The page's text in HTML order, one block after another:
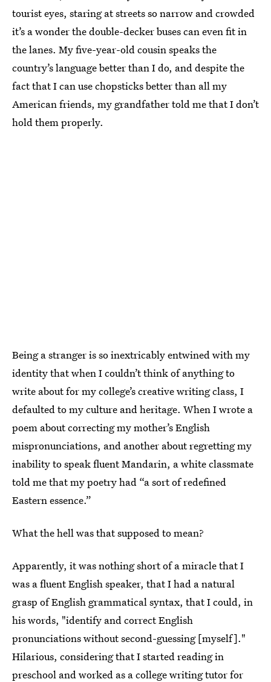
tourist eyes, staring at streets so narrow and crowded
it’s a wonder the double-decker buses can even fit in
the lanes. My five-year-old cousin speaks the
country’s language better than I do, and despite the
fact that I can use chopsticks better than all my
American friends, my grandfather told me that I don’t
hold them properly.
Being a stranger is so inextricably entwined with my
identity that when I couldn’t think of anything to
write about for my college’s creative writing class, I
defaulted to my culture and heritage. When I wrote a
poem about correcting my mother’s English
mispronunciations, and another about regretting my
inability to speak fluent Mandarin, a white classmate
told me that my poetry had “a sort of redefined
Eastern essence.”
What the hell was that supposed to mean?
Apparently, it was nothing short of a miracle that I
was a fluent English speaker, that I had a natural
grasp of English grammatical syntax, that I could, in
his words, "identify and correct English
pronunciations without second-guessing [myself]."
Hilarious, considering that I started reading in
preschool and worked as a college writing tutor for